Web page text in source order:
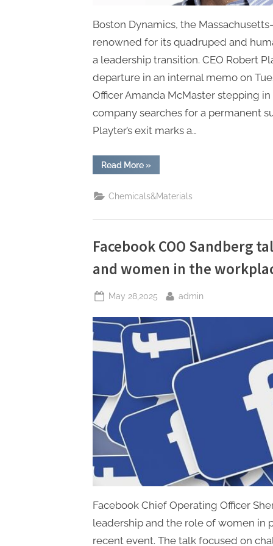
Boston Dynamics, the
renowned for its quadruped and
a leadership transition. CEO Robert
departure in an internal memo on
Officer Amanda McMaster stepping
company searches for a permanent
Playter’s exit marks a…
Read More“Boston
Dynamics
Down,
Strategic
Transition”
»
Chemicals&Materials
Facebook COO Sandberg
and women in the
Posted
May 28,2025 By
admin
Facebook Chief Operating Officer
leadership and the role of women in
recent event. The talk focused on